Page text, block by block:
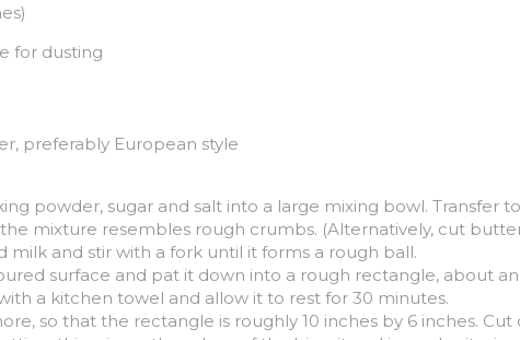
preferably European style
mixture resembles rough crumbs. (Alternatively, cut
and stir with a fork until it forms a rough ball.
surface and pat it down into a rough rectangle, about
a kitchen towel and allow it to rest for 30 minutes.
so that the rectangle is roughly 10 inches by 6 inches. Cut
this crimps the edges of the biscuit and impedes its rise.